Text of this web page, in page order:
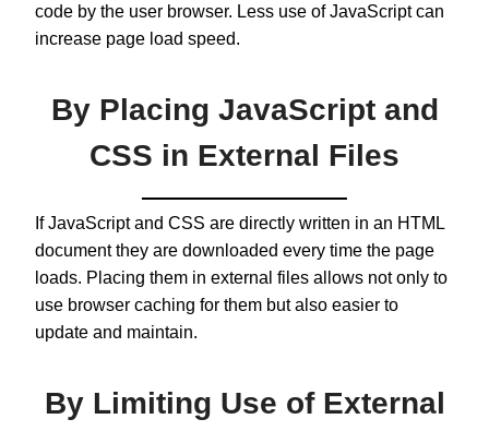
code by the user browser. Less use of JavaScript can
increase page load speed.
By Placing JavaScript and
CSS in External Files
If JavaScript and CSS are directly written in an HTML
document they are downloaded every time the page
loads. Placing them in external files allows not only to
use browser caching for them but also easier to
update and maintain.
By Limiting Use of External